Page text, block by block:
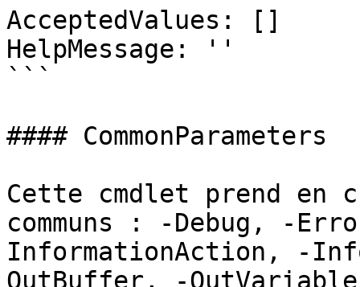
AcceptedValues: []
HelpMessage: ''
```
#### CommonParameters
Cette cmdlet prend en
communs : -Debug, -
InformationAction, -
OutBuffer, -